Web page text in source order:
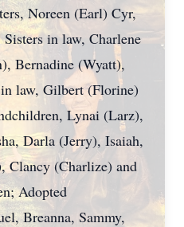
Noreen (Earl) Cyr,
in law, Charlene
Bernadine (Wyatt),
law, Gilbert (Florine)
Lynai (Larz),
Darla (Jerry), Isaiah,
Clancy (Charlize) and
Adopted
Breanna, Sammy,